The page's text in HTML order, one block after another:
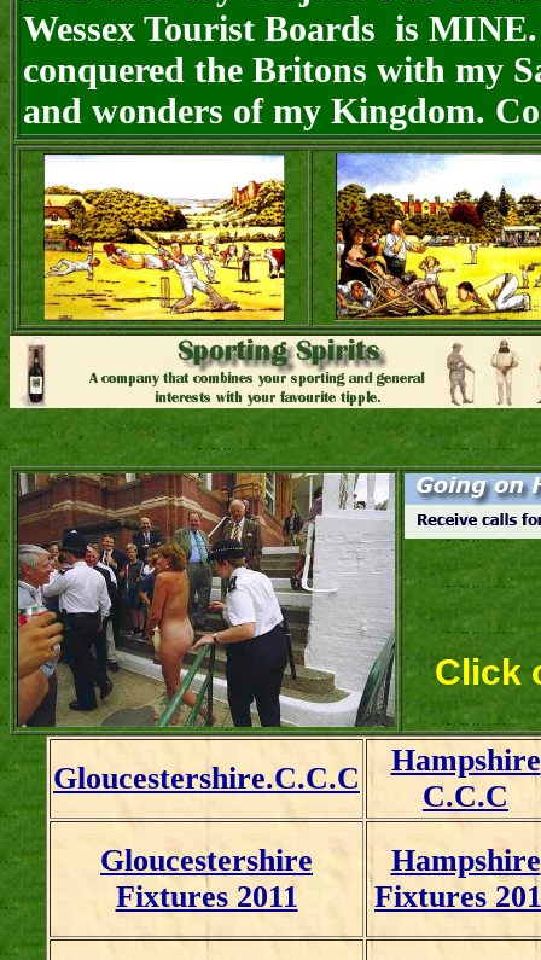
Wessex Tourist Boards is
conquered the Britons with my
and wonders of my Kingdom.
Click
Gloucestershire.C.C.C
Hampshire
C.C.C
Gloucestershire
Fixtures 2011
Hampshire
Fixtures